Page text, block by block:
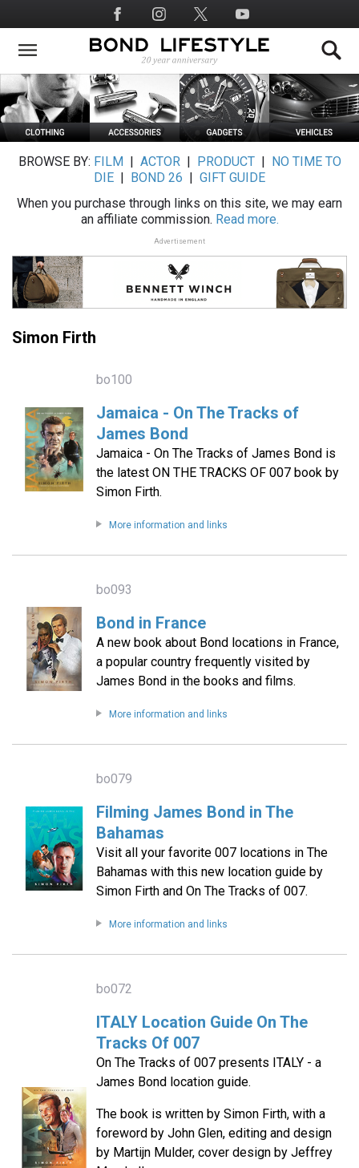
to
main
Social
Media
BROWSE BY: FILM ACTOR| PRODUCT|
NO TIME TO
DIE
BOND 26
GIFT GUIDE
When you purchase through links on this site, we may earn
an affiliate commission. Read more.
Advertisement
Simon Firth
bo100
Jamaica - On The Tracks of
James Bond
Jamaica - On The Tracks of James Bond is
the latest ON THE TRACKS OF 007 book by
Simon Firth.
More information and links
bo093
Bond in France
A new book about Bond locations in France,
a popular country frequently visited by
James Bond in the books and films.
More information and links
bo079
Filming James Bond in The
Bahamas
Visit all your favorite 007 locations in The
Bahamas with this new location guide by
Simon Firth and On The Tracks of 007.
More information and links
bo072
ITALY Location Guide On The
Tracks Of 007
On The Tracks of 007 presents ITALY - a
James Bond location guide.
The book is written by Simon Firth, with a
foreword by John Glen, editing and design
by Martijn Mulder, cover design by Jeffrey